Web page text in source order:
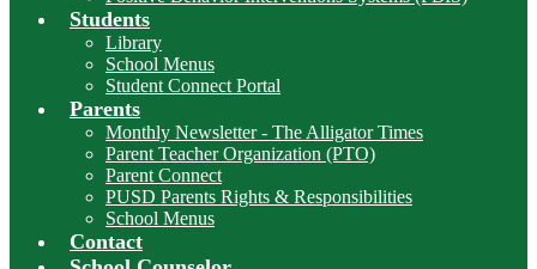
Students
Library
School Menus
Student Connect Portal
Parents
Monthly Newsletter - The Alligator Times
Parent Teacher Organization (PTO)
Parent Connect
PUSD Parents Rights & Responsibilities
School Menus
Contact